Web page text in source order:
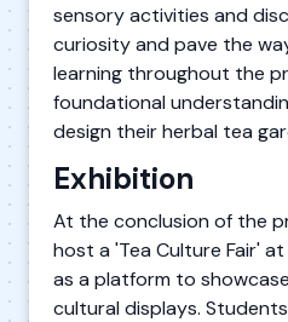
sensory activities and
curiosity and pave the
learning throughout the
foundational
design their herbal tea
Exhibition
At the conclusion of the
host a 'Tea Culture Fair'
as a platform to
cultural displays.